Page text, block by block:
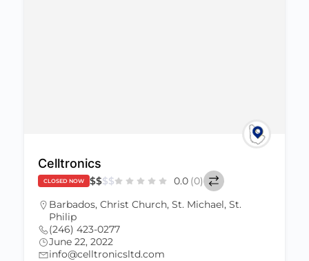
Celltronics
CLOSED NOW $$$$ 0.0 (0)
Barbados, Christ Church, St. Michael, St.
Philip
(246) 423-0277
June 22, 2022
info@celltronicsltd.com